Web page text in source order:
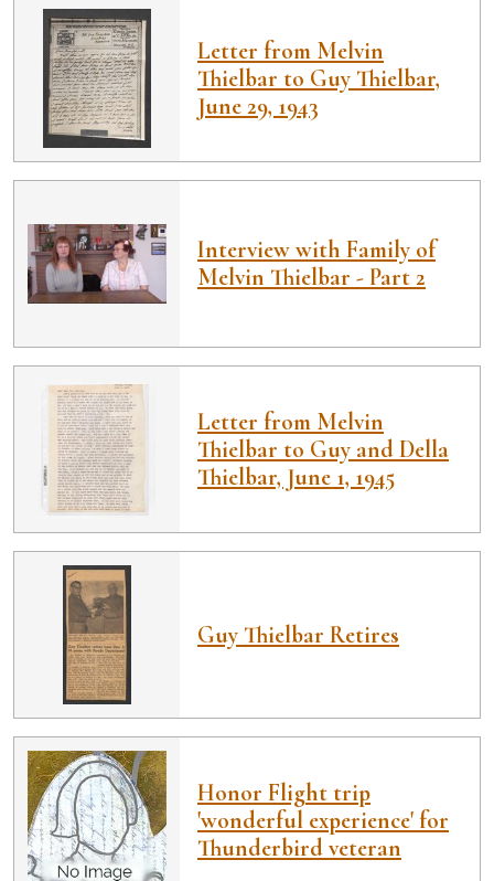
Letter from Melvin
Thielbar to Guy Thielbar,
June 29, 1943
Interview with Family of
Melvin Thielbar - Part 2
Letter from Melvin
Thielbar to Guy and Della
Thielbar, June 1, 1945
Guy Thielbar Retires
Honor Flight trip
'wonderful experience' for
Thunderbird veteran